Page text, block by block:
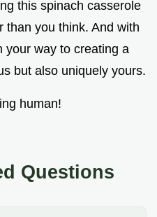
this spinach casserole
than you think. And with
your way to creating a
but also uniquely yours.
human!
Questions